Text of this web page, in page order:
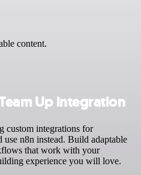
content.
Up integration
custom integrations for
use n8n instead. Build adaptable
that work with your
experience you will love.